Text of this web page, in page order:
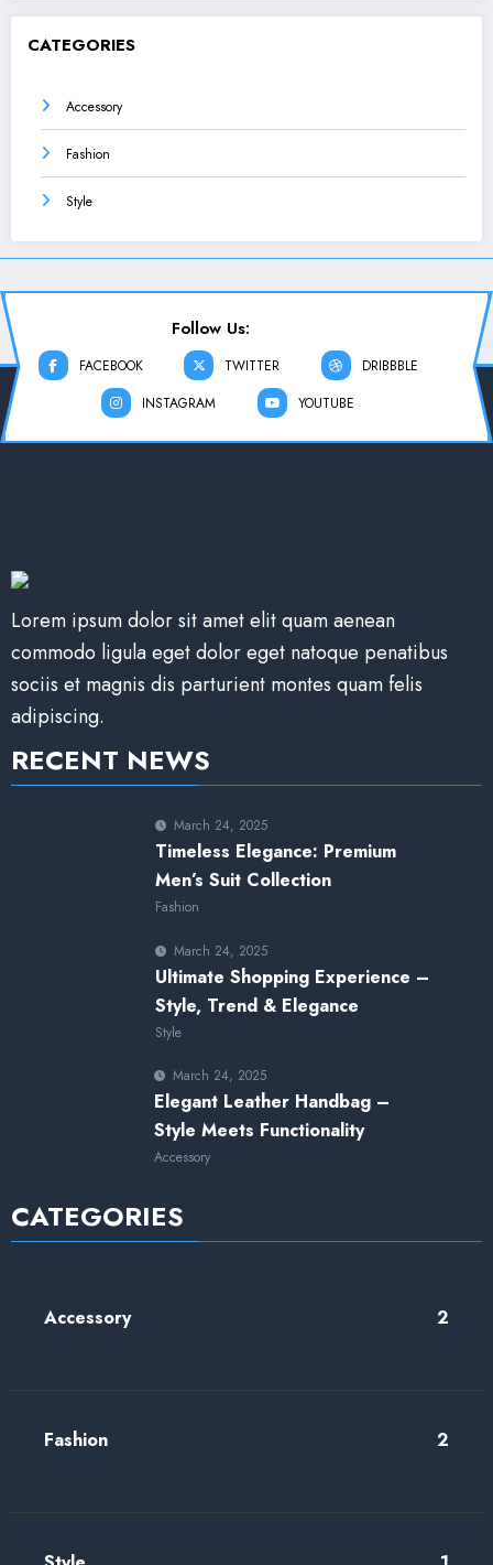
CATEGORIES
Accessory
Fashion
Style
Follow Us:
FACEBOOK TWITTER
DRIBBBLE
INSTAGRAM
YOUTUBE
Lorem ipsum dolor sit amet elit quam aenean
commodo ligula eget dolor eget natoque penatibus
sociis et magnis dis parturient montes quam felis
adipiscing.
RECENT NEWS
March 24, 2025
Timeless Elegance: Premium
Men’s Suit Collection
Fashion
March 24, 2025
Ultimate Shopping Experience –
Style, Trend & Elegance
Style
March 24, 2025
Elegant Leather Handbag –
Style Meets Functionality
Accessory
CATEGORIES
Accessory 2
Fashion 2